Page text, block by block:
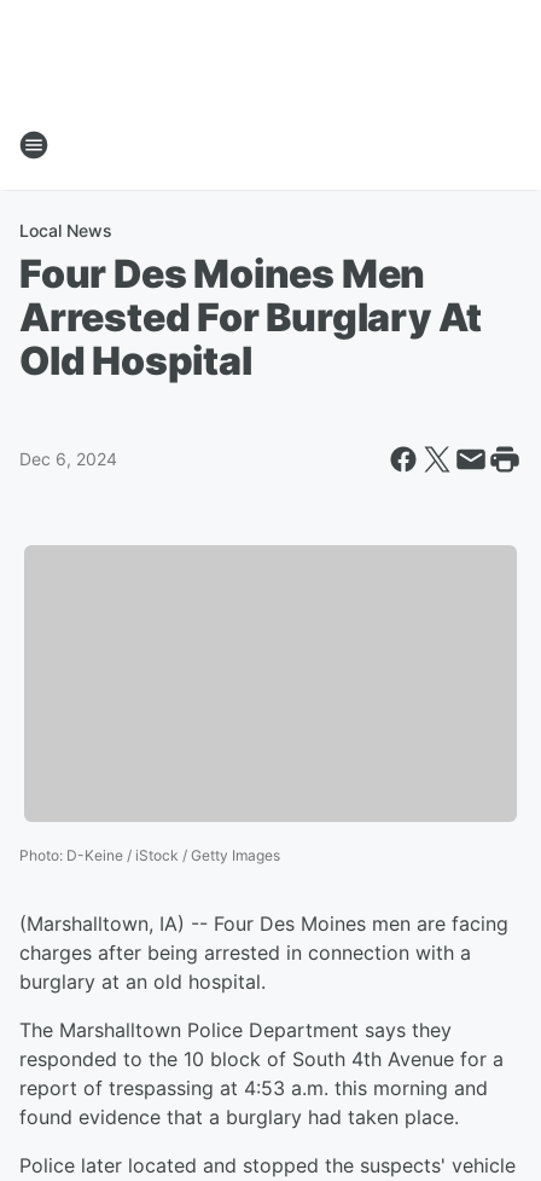
Local News
Four Des Moines Men
Arrested For Burglary At
Old Hospital
Dec 6, 2024
Photo: D-Keine / iStock / Getty Images
(Marshalltown, IA) -- Four Des Moines men are facing
charges after being arrested in connection with a
burglary at an old hospital.
The Marshalltown Police Department says they
responded to the 10 block of South 4th Avenue for a
report of trespassing at 4:53 a.m. this morning and
found evidence that a burglary had taken place.
Police later located and stopped the suspects' vehicle